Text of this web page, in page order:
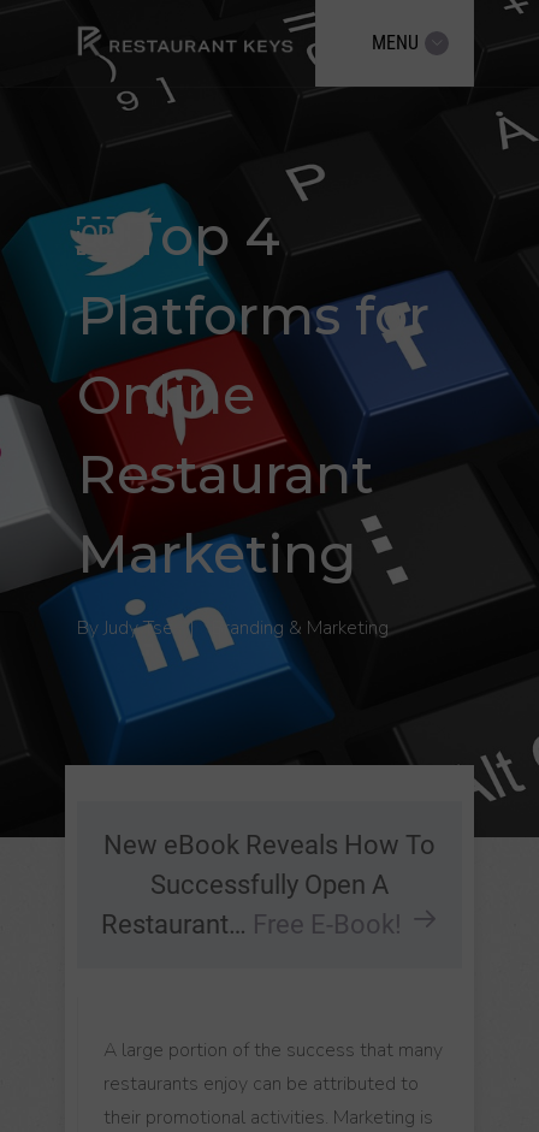
MENU
￼Top 4
Platforms for
Online
Restaurant
Marketing
ByJudy Tse | Branding & Marketing
New eBook Reveals How To
Successfully Open A
Restaurant… Free E-Book!
A large portion of the success that many
restaurants enjoy can be attributed to
their promotional activities. Marketing is